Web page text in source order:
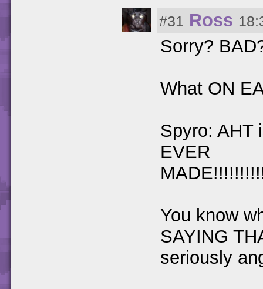
#31 Ross
Sorry?
What ON
Spyro: AHT
EVER
You know
SAYING
seriously